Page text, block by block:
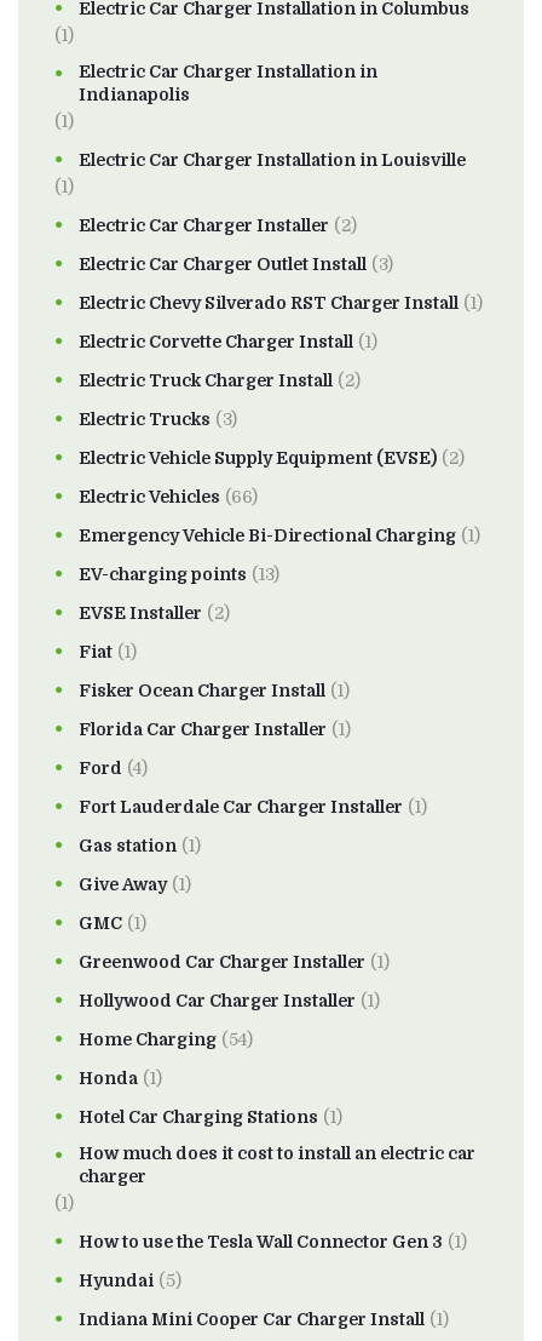
Electric Car Charger Installation in Columbus
(1)
Electric Car Charger Installation in
Indianapolis
(1)
Electric Car Charger Installation in Louisville
(1)
Electric Car Charger Installer (2)
Electric Car Charger Outlet Install (3)
Electric Chevy Silverado RST Charger Install (1)
Electric Corvette Charger Install (1)
Electric Truck Charger Install (2)
Electric Trucks (3)
Electric Vehicle Supply Equipment (EVSE) (2)
Electric Vehicles (66)
Emergency Vehicle Bi-Directional Charging (1)
EV-charging points (13)
EVSE Installer (2)
Fiat (1)
Fisker Ocean Charger Install (1)
Florida Car Charger Installer (1)
Ford (4)
Fort Lauderdale Car Charger Installer (1)
Gas station (1)
Give Away(1)
GMC (1)
Greenwood Car Charger Installer (1)
Hollywood Car Charger Installer (1)
Home Charging (54)
Honda (1)
Hotel Car Charging Stations (1)
How much does it cost to install an electric car
charger
(1)
How to use the Tesla Wall Connector Gen 3 (1)
Hyundai (5)
Indiana Mini Cooper Car Charger Install (1)